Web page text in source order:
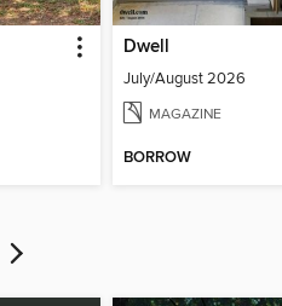
Dwell
July/August 2026
MAGAZINE
BORROW